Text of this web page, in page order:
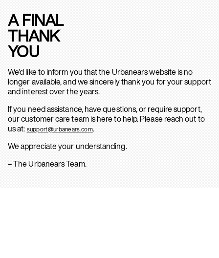
A FINAL
THANK
YOU
We’d like to inform you that the Urbanears website is no
longer available, and we sincerely thank you for your support
and interest over the years.
If you need assistance, have questions, or require support,
our customer care team is here to help. Please reach out to
us at: support@urbanears.com.
We appreciate your understanding.
– The Urbanears Team.